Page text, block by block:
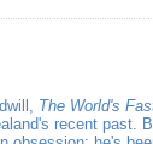
The World's
recent past.